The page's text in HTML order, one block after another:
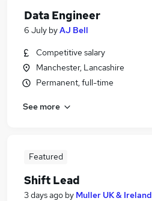
Data Engineer
6 July byAJ Bell
Competitive salary
Manchester, Lancashire
Permanent, full-time
See more
Featured
Shift Lead
3 days ago by Muller UK & Ireland